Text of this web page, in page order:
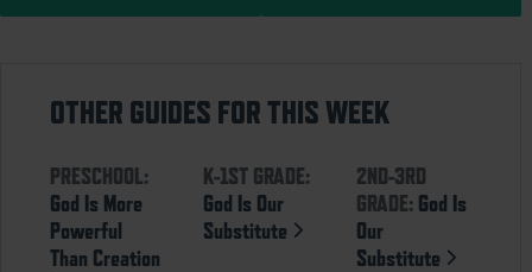
OTHER GUIDES FOR THIS WEEK
PRESCHOOL:
God Is More
Powerful
Than Creation
K-1ST GRADE:
God Is Our
Substitute
2ND-3RD
GRADE: God Is
Our
Substitute